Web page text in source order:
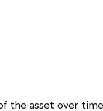
the asset over